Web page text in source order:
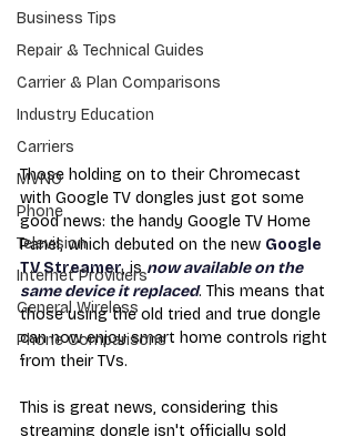
Business Tips
Repair & Technical Guides
Carrier & Plan Comparisons
Industry Education
Carriers
MVNO
Phone
Television
Internet Providers
General Wireless
Phone Comparisons
Those holding on to their Chromecast
with Google TV dongles just got some
good news: the handy Google TV Home
Panel, which debuted on the new Google
TV Streamer, is now available on the
same device it replaced. This means that
those using the old tried and true dongle
can now enjoy smart home controls right
from their TVs.
This is great news, considering this
streaming dongle isn't officially sold